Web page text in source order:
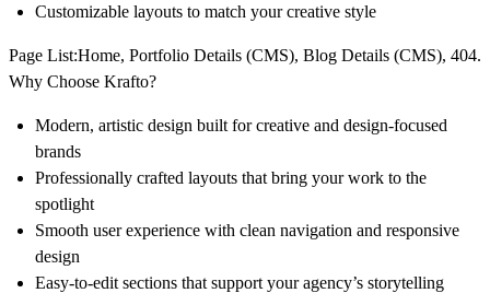
Customizable layouts to match your creative style
Page List:Home, Portfolio Details (CMS), Blog Details (CMS), 404.
Why Choose Krafto?
Modern, artistic design built for creative and design-focused
brands
Professionally crafted layouts that bring your work to the
spotlight
Smooth user experience with clean navigation and responsive
design
Easy-to-edit sections that support your agency’s storytelling